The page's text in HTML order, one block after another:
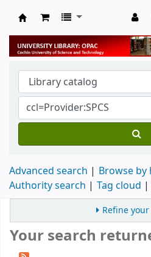
University Library
Advanced search
Browse
Authority search
Tag cloud
Refine
Your search